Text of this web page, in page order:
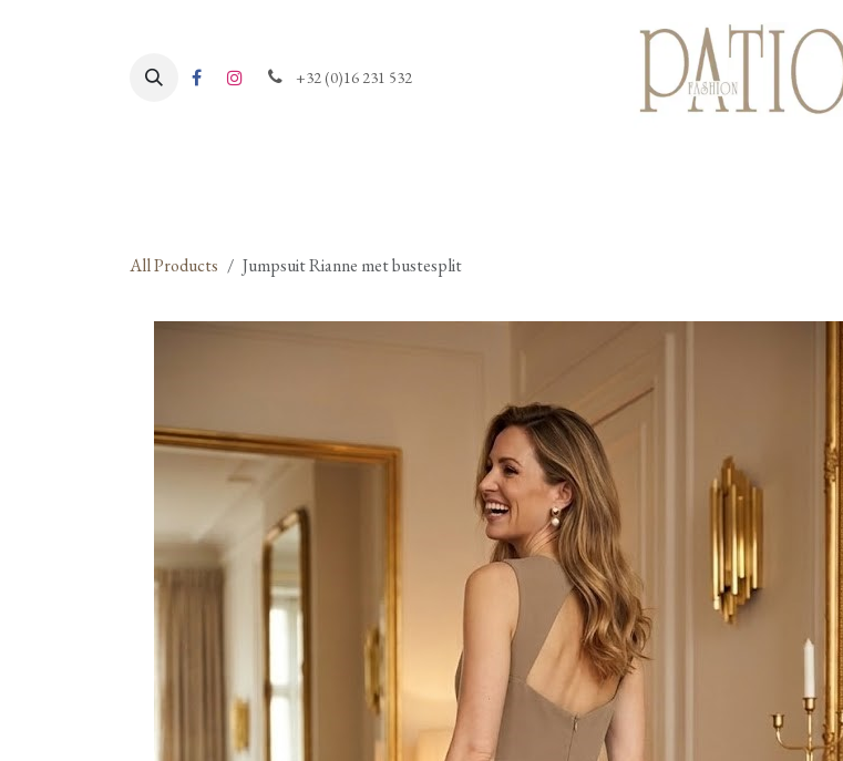
+32 (0)16 231 532
All Products Jumpsuit Rianne met bustesplit